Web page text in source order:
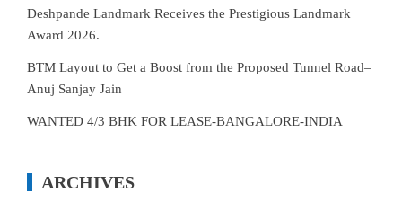
Deshpande Landmark Receives the Prestigious Landmark
Award 2026.
BTM Layout to Get a Boost from the Proposed Tunnel Road–
Anuj Sanjay Jain
WANTED 4/3 BHK FOR LEASE-BANGALORE-INDIA
ARCHIVES